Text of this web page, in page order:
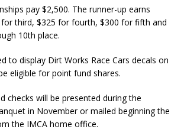
pay $2,500. The runner-up earns
third, $325 for fourth, $300 for fifth and
10th place.
to display Dirt Works Race Cars decals on
eligible for point fund shares.
checks will be presented during the
in November or mailed beginning the
the IMCA home office.